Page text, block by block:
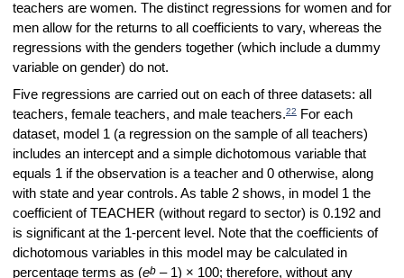
teachers are women. The distinct regressions for women and for
men allow for the returns to all coefficients to vary, whereas the
regressions with the genders together (which include a dummy
variable on gender) do not.
Five regressions are carried out on each of three datasets: all
teachers, female teachers, and male teachers.22For each
dataset, model 1 (a regression on the sample of all teachers)
includes an intercept and a simple dichotomous variable that
equals 1 if the observation is a teacher and 0 otherwise, along
with state and year controls. As table 2 shows, in model 1 the
coefficient of TEACHER (without regard to sector) is 0.192 and
is significant at the 1-percent level. Note that the coefficients of
dichotomous variables in this model may be calculated in
percentage terms as (eb– 1) × 100; therefore, without any